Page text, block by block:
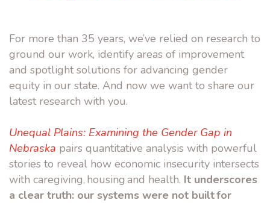
For more than 35 years, we’ve relied on research to
ground our work, identify areas of improvement
and spotlight solutions for advancing gender
equity in our state. And now we want to share our
latest research with you.
Unequal Plains: Examining the Gender Gap in
Nebraska pairs quantitative analysis with powerful
stories to reveal how economic insecurity intersects
with caregiving, housing and health. It underscores
a clear truth: our systems were not built for